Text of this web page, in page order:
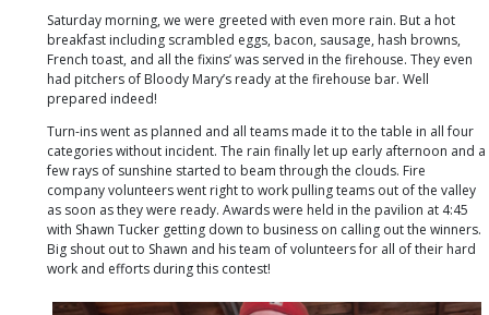
Saturday morning, we were greeted with even more rain. But a hot
breakfast including scrambled eggs, bacon, sausage, hash browns,
French toast, and all the fixins’ was served in the firehouse. They even
had pitchers of Bloody Mary’s ready at the firehouse bar. Well
prepared indeed!
Turn-ins went as planned and all teams made it to the table in all four
categories without incident. The rain finally let up early afternoon and a
few rays of sunshine started to beam through the clouds. Fire
company volunteers went right to work pulling teams out of the valley
as soon as they were ready. Awards were held in the pavilion at 4:45
with Shawn Tucker getting down to business on calling out the winners.
Big shout out to Shawn and his team of volunteers for all of their hard
work and efforts during this contest!